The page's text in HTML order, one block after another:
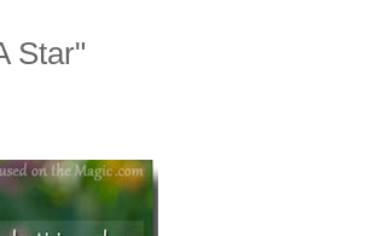
Star"